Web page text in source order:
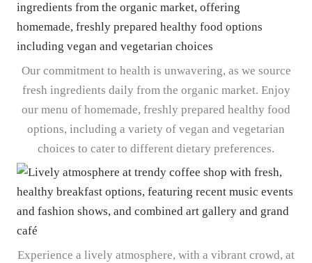
Our commitment to health is unwavering, as we source
fresh ingredients daily from the organic market. Enjoy
our menu of homemade, freshly prepared healthy food
options, including a variety of vegan and vegetarian
choices to cater to different dietary preferences.
Experience a lively atmosphere, with a vibrant crowd, at